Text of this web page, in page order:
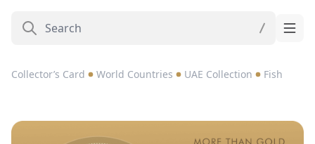
Collector’s Card World Countries UAE Collection Fish